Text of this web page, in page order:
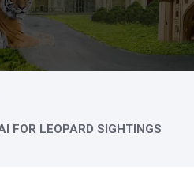
FOR LEOPARD SIGHTINGS